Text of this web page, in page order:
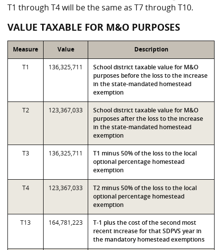
T1 through T4 will be the same as T7 through T10.
VALUE TAXABLE FOR M&O PURPOSES
Measure Value Description
T1 136,325,711
School district taxable value for M&O
purposes before the loss to the increase
in the state-mandated homestead
exemption
T2 123,367,033
School district taxable value for M&O
purposes after the loss to the increase
in the state-mandated homestead
exemption
T3 136,325,711
T1 minus 50% of the loss to the local
optional percentage homestead
exemption
T4 123,367,033
T2 minus 50% of the loss to the local
optional percentage homestead
exemption
T13 164,781,223
T-1 plus the cost of the second most
recent increase for that SDPVS year in
the mandatory homestead exemptions